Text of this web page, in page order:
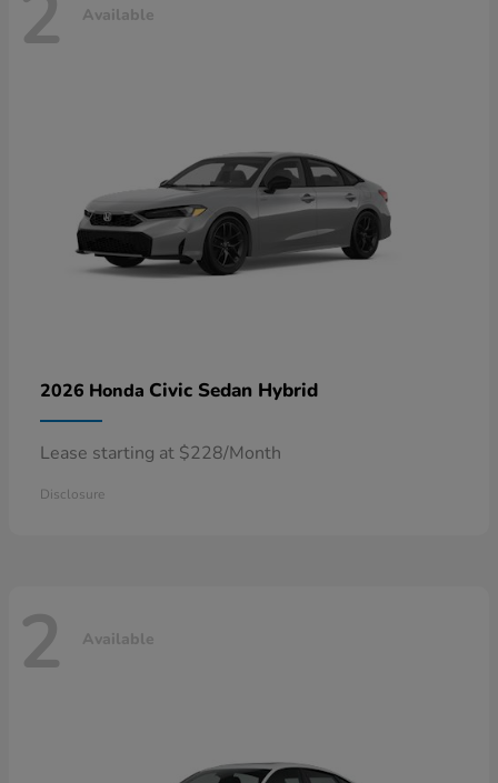
2 Available
2026 Honda Civic Sedan Hybrid
Lease starting at $228/Month
Disclosure
2 Available